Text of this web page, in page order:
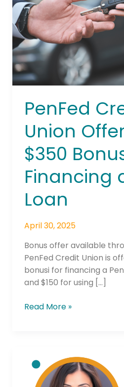
PenFed
Union
$350
Financing
Loan
April 30, 2025
Bonus offer available
PenFed Credit Union is
bonusi for financing a
and $150 for using […]
up
to
$350
Bonus
for
Financing
an
Loan
Read More »
Captives:The
Power